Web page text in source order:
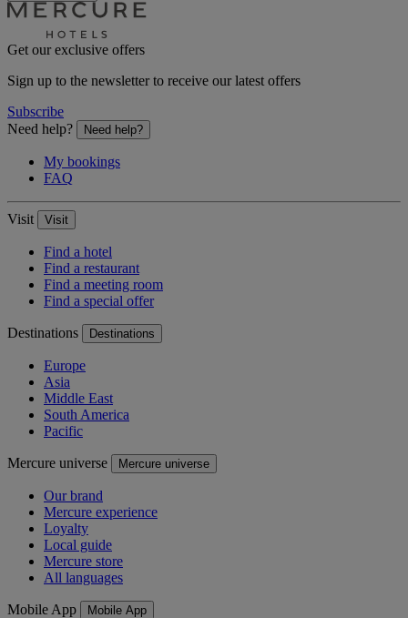
Get our exclusive offers
Sign up to the newsletter to receive our latest offers
Subscribe
Need help?
Need help?
My bookings
FAQ
Visit Visit
Find a hotel
Find a restaurant
Find a meeting room
Find a special offer
Destinations Destinations
Europe
Asia
Middle East
South America
Pacific
Mercure universe Mercure universe
Our brand
Mercure experience
Loyalty
Local guide
Mercure store
All languages
Mobile App Mobile App